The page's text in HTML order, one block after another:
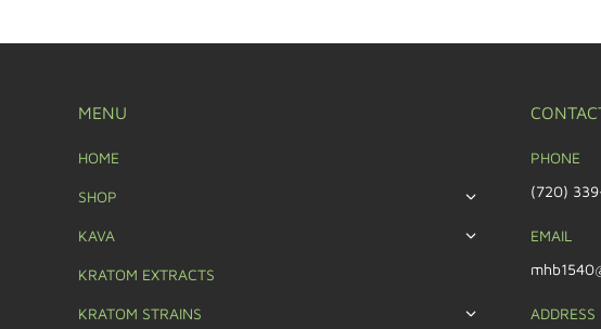
MENU
HOME
SHOP
KAVA
KRATOM EXTRACTS
KRATOM STRAINS
PHONE
(720)
EMAIL
ADDRESS